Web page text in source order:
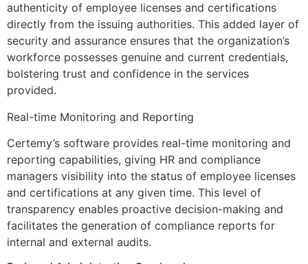
authenticity of employee licenses and certifications
directly from the issuing authorities. This added layer of
security and assurance ensures that the organization’s
workforce possesses genuine and current credentials,
bolstering trust and confidence in the services
provided.
Real-time Monitoring and Reporting
Certemy’s software provides real-time monitoring and
reporting capabilities, giving HR and compliance
managers visibility into the status of employee licenses
and certifications at any given time. This level of
transparency enables proactive decision-making and
facilitates the generation of compliance reports for
internal and external audits.